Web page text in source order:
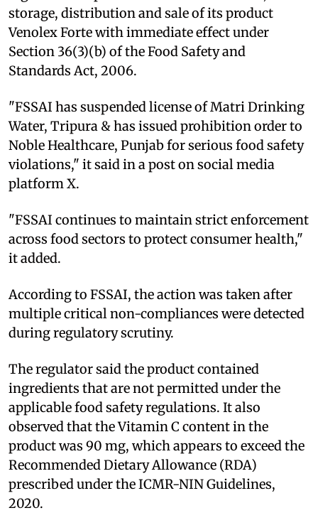
storage, distribution and sale of its product
Venolex Forte with immediate effect under
Section 36(3)(b) of the Food Safety and
Standards Act, 2006.
"FSSAI has suspended license of Matri Drinking
Water, Tripura & has issued prohibition order to
Noble Healthcare, Punjab for serious food safety
violations," it said in a post on social media
platform X.
"FSSAI continues to maintain strict enforcement
across food sectors to protect consumer health,"
it added.
According to FSSAI, the action was taken after
multiple critical non-compliances were detected
during regulatory scrutiny.
The regulator said the product contained
ingredients that are not permitted under the
applicable food safety regulations. It also
observed that the Vitamin C content in the
product was 90 mg, which appears to exceed the
Recommended Dietary Allowance (RDA)
prescribed under the ICMR-NIN Guidelines,
2020.